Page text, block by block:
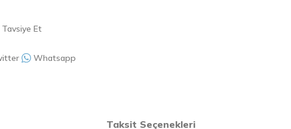
Tavsiye Et
Whatsapp
Taksit Seçenekleri